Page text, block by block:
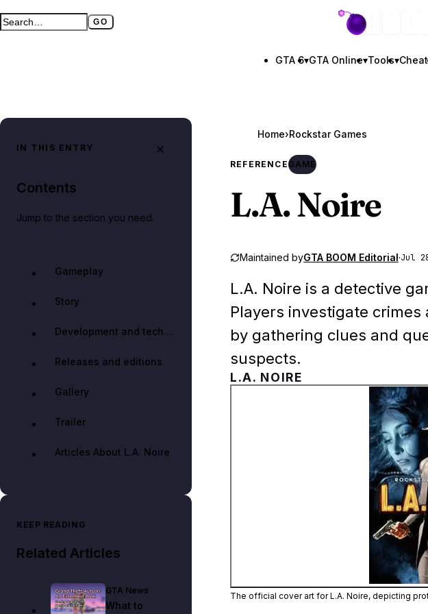
Search GTA BOOM GO
Full search page GTA BOOM
GTA 6▾GTA Online▾Tools▾
IN THIS ENTRY
Contents
Jump to the section you need.
Gameplay
Story
Development and technology
Releases and editions
Gallery
Trailer
Articles About L.A. Noire
KEEP READING
Related Articles
GTA News
What to
Home›Rockstar Games
REFERENCEGAME
L.A. Noire
Maintained byGTA BOOM Editorial·Jul
L.A. Noire is a detective
Players investigate crimes
by gathering clues and
suspects.
L.A. NOIRE
The official cover art for L.A. Noire, depicting